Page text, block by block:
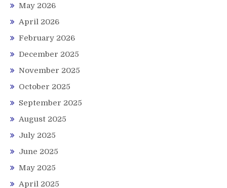
May 2026
April 2026
February 2026
December 2025
November 2025
October 2025
September 2025
August 2025
July 2025
June 2025
May 2025
April 2025